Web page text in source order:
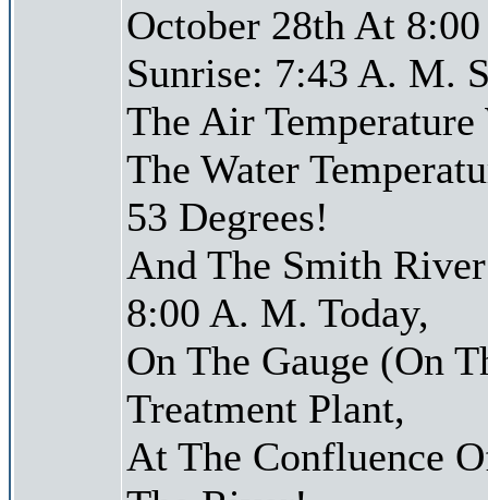
October 28th At
Sunrise: 7:43 A. M.
The Air Temperature
The Water
53 Degrees!
And The Smith
8:00 A. M. Today,
On The Gauge (On
Treatment Plant,
At The Confluence